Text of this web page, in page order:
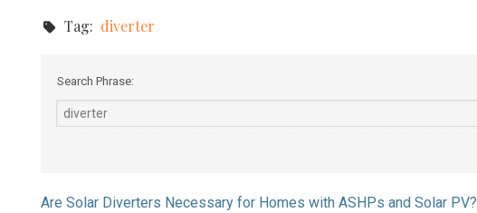
Tag: diverter
Search Phrase:
Are Solar Diverters Necessary for Homes with ASHPs and Solar PV?